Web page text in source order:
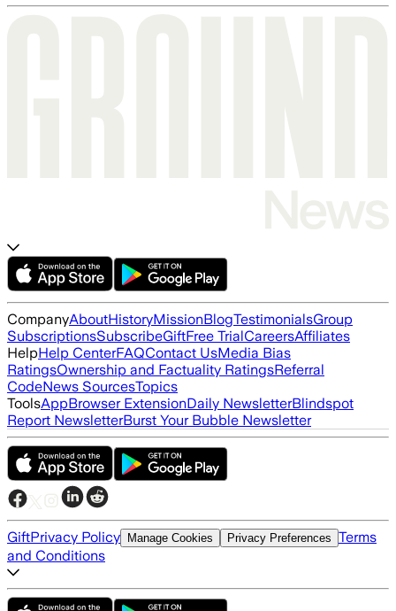
CompanyAboutHistoryMissionBlogTestimonialsGroup
SubscriptionsSubscribeGiftFree TrialCareersAffiliates
HelpHelp CenterFAQContact UsMedia Bias
RatingsOwnership and Factuality RatingsReferral
CodeNews SourcesTopics
ToolsAppBrowser ExtensionDaily NewsletterBlindspot
Report NewsletterBurst Your Bubble Newsletter
GiftPrivacy Policy Manage Cookies Privacy Preferences Terms
and Conditions